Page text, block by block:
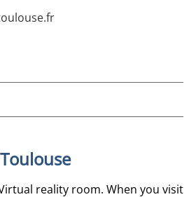
reality room. When you visit